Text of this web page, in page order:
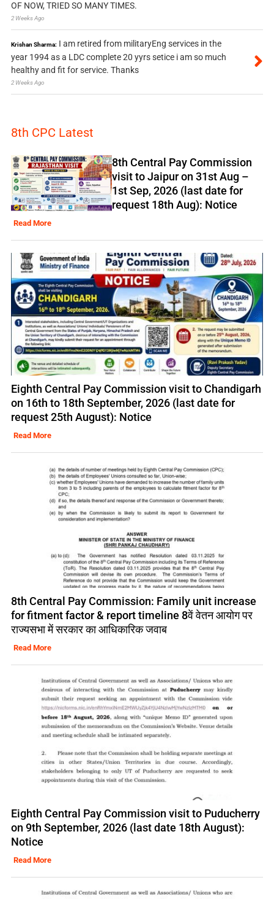
OF NOW, TRIED SO MANY TIMES.
2 Weeks Ago
Krishan Sharma: I am retired from militaryEng services in the
year 1994 as a LDC complete 20 yyrs setice i am so much
healthy and fit for service. Thanks
2 Weeks Ago
8th CPC Latest
8th Central Pay Commission
visit to Jaipur on 31st Aug –
1st Sep, 2026 (last date for
request 18th Aug): Notice
Read More
Eighth Central Pay Commission visit to Chandigarh
on 16th to 18th September, 2026 (last date for
request 25th August): Notice
Read More
8th Central Pay Commission: Family unit increase
for fitment factor & report timeline 8वें वेतन आयोग पर
राज्यसभा में सरकार का आधिकारिक जवाब
Read More
Eighth Central Pay Commission visit to Puducherry
on 9th September, 2026 (last date 18th August):
Notice
Read More